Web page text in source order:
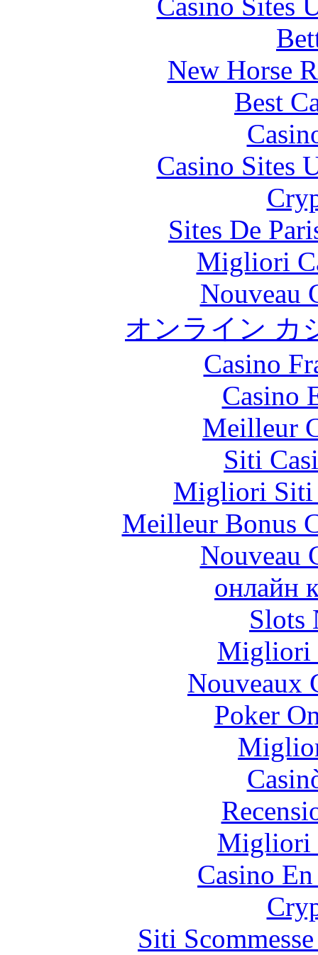
Casino Sites
New Horse
Best
Casino Sites
Sites De
Migliori
Nouveau
オンライン カ
Casino
Casino
Meilleur
Siti
Migliori Siti
Meilleur Bonus
Nouveau
онлайн
Slots
Migliori
Nouveaux
Poker
Migliori
Casino
Siti